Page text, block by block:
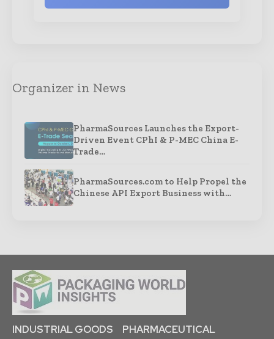
Organizer in News
PharmaSources Launches the Export-
Driven Event CPhI & P-MEC China E-
Trade…
PharmaSources.com to Help Propel the
Chinese API Export Business with…
INDUSTRIAL GOODS
PHARMACEUTICAL